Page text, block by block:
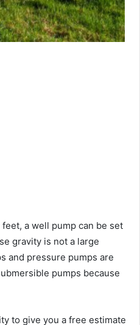
a well pump can be set
gravity is not a large
and pressure pumps are
pumps because
to give you a free estimate